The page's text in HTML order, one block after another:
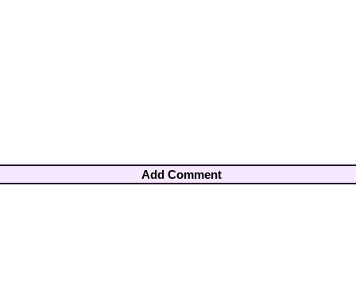
Add Comment